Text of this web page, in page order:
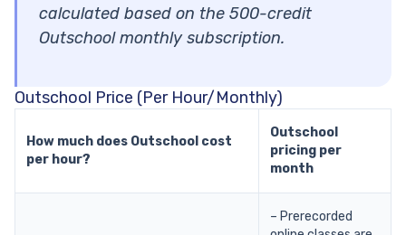
calculated based on the 500-credit
Outschool monthly subscription.
Outschool Price (Per Hour/Monthly)
How much does Outschool cost
per hour?
Outschool
pricing per
month
– Prerecorded